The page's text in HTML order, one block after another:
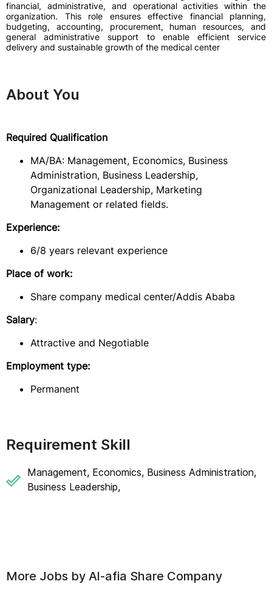
financial, administrative, and operational activities within the
organization. This role ensures effective financial planning,
budgeting, accounting, procurement, human resources, and
general administrative support to enable efficient service
delivery and sustainable growth of the medical center
About You
Required Qualification
MA/BA: Management, Economics, Business
Administration, Business Leadership,
Organizational Leadership, Marketing
Management or related fields.
Experience:
6/8 years relevant experience
Place of work:
Share company medical center/Addis Ababa
Salary:
Attractive and Negotiable
Employment type:
Permanent
Requirement Skill
Management, Economics, Business Administration,
Business Leadership,
More Jobs by Al-afia Share Company